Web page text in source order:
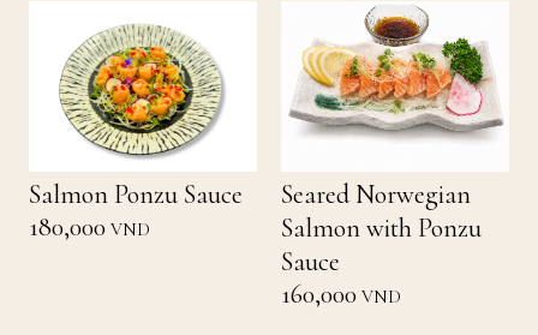
Salmon Ponzu Sauce
180,000 VND
Seared Norwegian
Salmon with Ponzu
Sauce
160,000 VND